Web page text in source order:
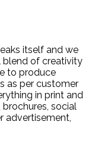
itself and we
blend of creativity
to produce
as per customer
in print and
social
advertisement,